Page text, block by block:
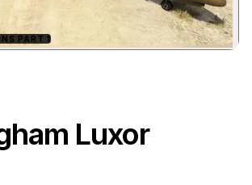
Zoom image:Buckingham Luxor
PART 1
Luxor